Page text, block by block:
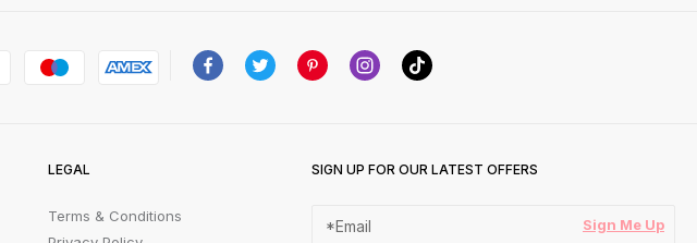
LEGAL
Terms & Conditions
SIGN UP FOR OUR LATEST OFFERS
Sign Me Up